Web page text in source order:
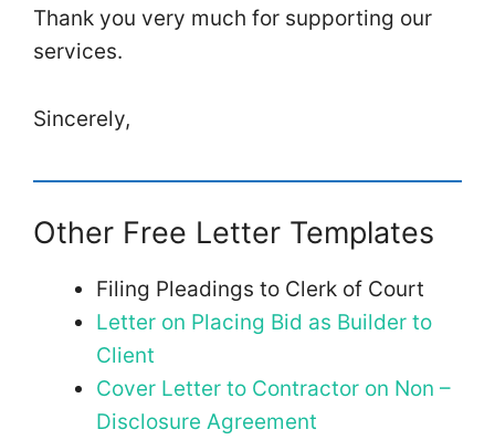
Thank you very much for supporting our
services.
Sincerely,
Other Free Letter Templates
Filing Pleadings to Clerk of Court
Letter on Placing Bid as Builder to
Client
Cover Letter to Contractor on Non –
Disclosure Agreement